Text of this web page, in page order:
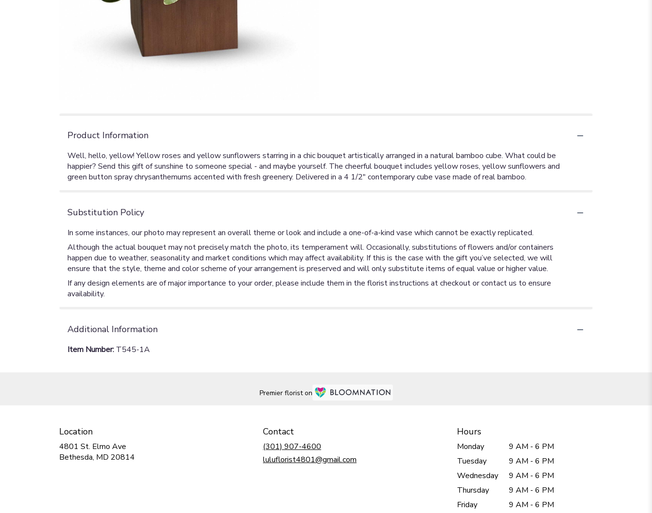
Product Information
Well, hello, yellow! Yellow roses and yellow sunflowers starring in a chic bouquet artistically arranged in a natural bamboo cube. What could be
happier? Send this gift of sunshine to someone special - and maybe yourself. The cheerful bouquet includes yellow roses, yellow sunflowers and
green button spray chrysanthemums accented with fresh greenery. Delivered in a 4 1/2" contemporary cube vase made of real bamboo.
Substitution Policy
In some instances, our photo may represent an overall theme or look and include a one-of-a-kind vase which cannot be exactly replicated.
Although the actual bouquet may not precisely match the photo, its temperament will. Occasionally, substitutions of flowers and/or containers
happen due to weather, seasonality and market conditions which may affect availability. If this is the case with the gift you’ve selected, we will
ensure that the style, theme and color scheme of your arrangement is preserved and will only substitute items of equal value or higher value.
If any design elements are of major importance to your order, please include them in the florist instructions at checkout or contact us to ensure
availability.
Additional Information
Item Number: T545-1A
Premier florist on
Location
4801 St. Elmo Ave
Bethesda, MD 20814
Contact
(301) 907-4600
luluflorist4801@gmail.com
Hours
Monday
9 AM - 6 PM
Tuesday
9 AM - 6 PM
Wednesday
9 AM - 6 PM
Thursday
9 AM - 6 PM
Friday
9 AM - 6 PM